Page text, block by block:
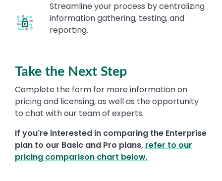
Streamline your process by centralizing
information gathering, testing, and
reporting.
Take the Next Step
Complete the form for more information on
pricing and licensing, as well as the opportunity
to chat with our team of experts.
If you're interested in comparing the Enterprise
plan to our Basic and Pro plans, refer to our
pricing comparison chart below.